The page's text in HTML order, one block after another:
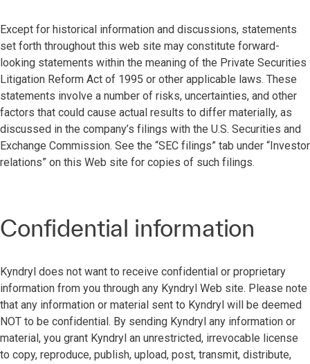
Except for historical information and discussions, statements
set forth throughout this web site may constitute forward-
looking statements within the meaning of the Private Securities
Litigation Reform Act of 1995 or other applicable laws. These
statements involve a number of risks, uncertainties, and other
factors that could cause actual results to differ materially, as
discussed in the company’s filings with the U.S. Securities and
Exchange Commission. See the “SEC filings” tab under “Investor
relations” on this Web site for copies of such filings.
Confidential information
Kyndryl does not want to receive confidential or proprietary
information from you through any Kyndryl Web site. Please note
that any information or material sent to Kyndryl will be deemed
NOT to be confidential. By sending Kyndryl any information or
material, you grant Kyndryl an unrestricted, irrevocable license
to copy, reproduce, publish, upload, post, transmit, distribute,